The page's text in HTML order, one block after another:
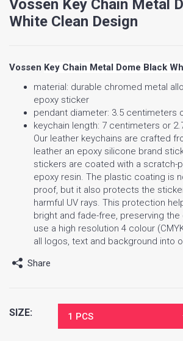
Vossen Key Chain Metal
White Clean Design
Vossen Key Chain Metal Dome Black
material: durable chromed metal
epoxy sticker
pendant diameter: 3.5 centimeters
keychain length: 7 centimeters or
Our leather keychains are crafted
leather an epoxy silicone brand
stickers are coated with a scratch-
epoxy resin. The plastic coating is
proof, but it also protects the
harmful UV rays. This protection
bright and fade-free, preserving the
use a high resolution 4 colour
all logos, text and background into
Share
SIZE: 1 PCS